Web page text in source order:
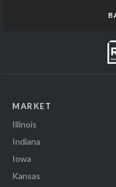
MARKET
Illinois
Indiana
Iowa
Kansas